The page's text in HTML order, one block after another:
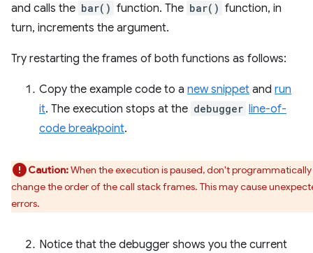
and calls the bar() function. The bar() function, in
turn, increments the argument.
Try restarting the frames of both functions as follows:
Copy the example code to a new snippet and run
it. The execution stops at the debugger line-of-
code breakpoint.
Caution:When the execution is paused, don't programmatically
change the order of the call stack frames. This may cause
errors.
Notice that the debugger shows you the current